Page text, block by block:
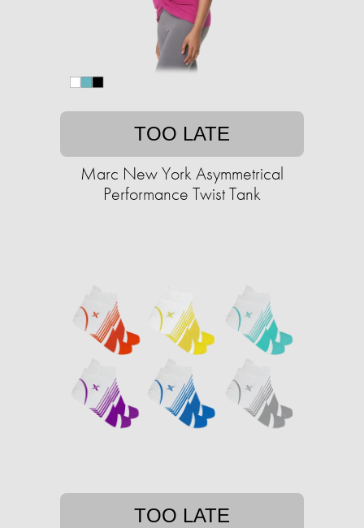
TOO LATE
Marc New York Asymmetrical
Performance Twist Tank
TOO LATE